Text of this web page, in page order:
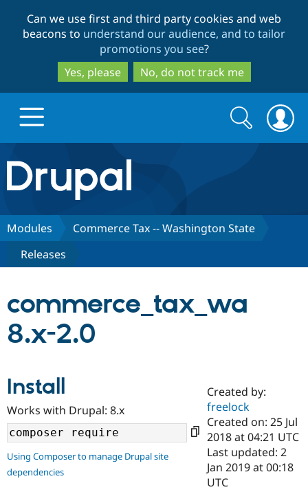
to
main
content
to
search
Can we use first and third party cookies and web
beacons to understand our audience, and to tailor
promotions you see?
Yes, please
No, do not track me
Drupal.org home
Discover Drupal
Drupal CMS
Case
Drupal for
Government
Build with Drupal
Download
Getting
Local
Guide
Partners & Services
Become a
Certified
Find a
Provider
Community
About the
Community
How to
Support Drupal
The Drupal
Association
Get Started
Try Drupal CMS
Search
form
Search
Modules
Commerce Tax -- Washington State
Releases
commerce_tax_wa
8.x-2.0
Install
Works with Drupal: 8.x
Using Composer to manage Drupal site
dependencies
Created by:
freelock
Created on: 25 Jul
2018 at 04:21 UTC
Last updated: 2
Jan 2019 at 00:18
UTC